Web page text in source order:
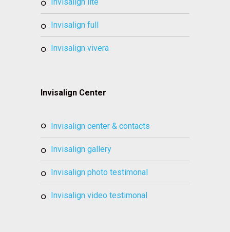
invisalign full
invisalign vivera
Invisalign Center
invisalign center & contacts
invisalign gallery
invisalign photo testimonal
invisalign video testimonal